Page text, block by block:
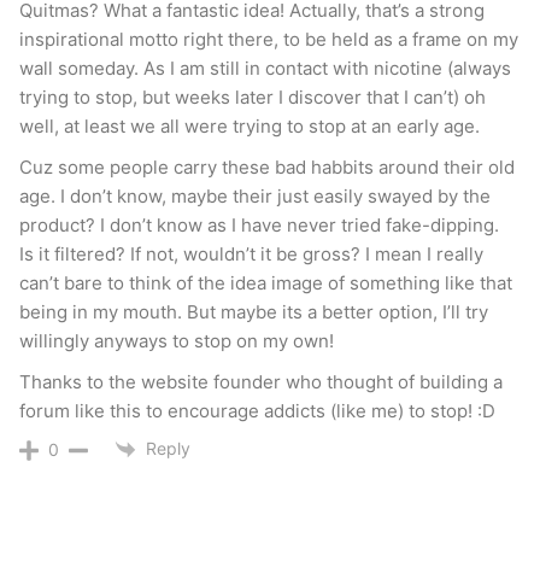
Quitmas? What a fantastic idea! Actually, that’s a strong
inspirational motto right there, to be held as a frame on my
wall someday. As I am still in contact with nicotine (always
trying to stop, but weeks later I discover that I can’t) oh
well, at least we all were trying to stop at an early age.
Cuz some people carry these bad habbits around their old
age. I don’t know, maybe their just easily swayed by the
product? I don’t know as I have never tried fake-dipping.
Is it filtered? If not, wouldn’t it be gross? I mean I really
can’t bare to think of the idea image of something like that
being in my mouth. But maybe its a better option, I’ll try
willingly anyways to stop on my own!
Thanks to the website founder who thought of building a
forum like this to encourage addicts (like me) to stop! :D
0 Reply